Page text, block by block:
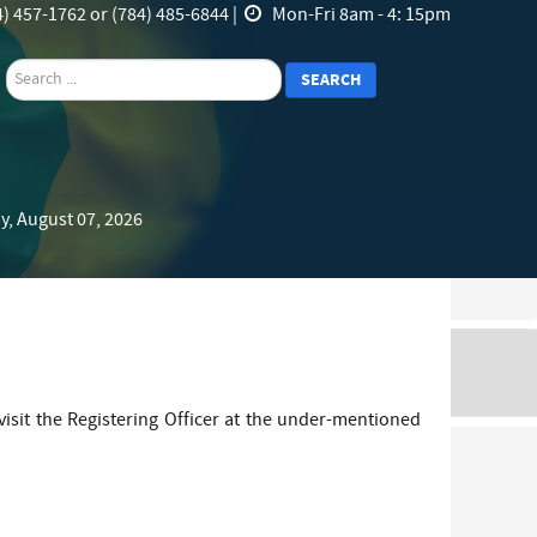
457-1762 or (784) 485-6844 | Mon-Fri 8am - 4: 15pm
search SEARCH
August 07, 2026
the Registering Officer at the under-mentioned